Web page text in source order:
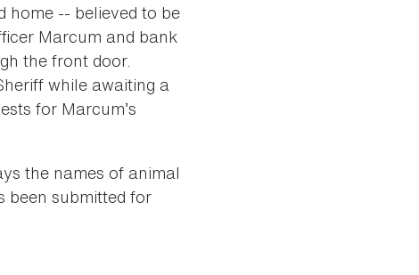
home -- believed to be
Marcum and bank
the front door.
while awaiting a
for Marcum’s
the names of animal
been submitted for